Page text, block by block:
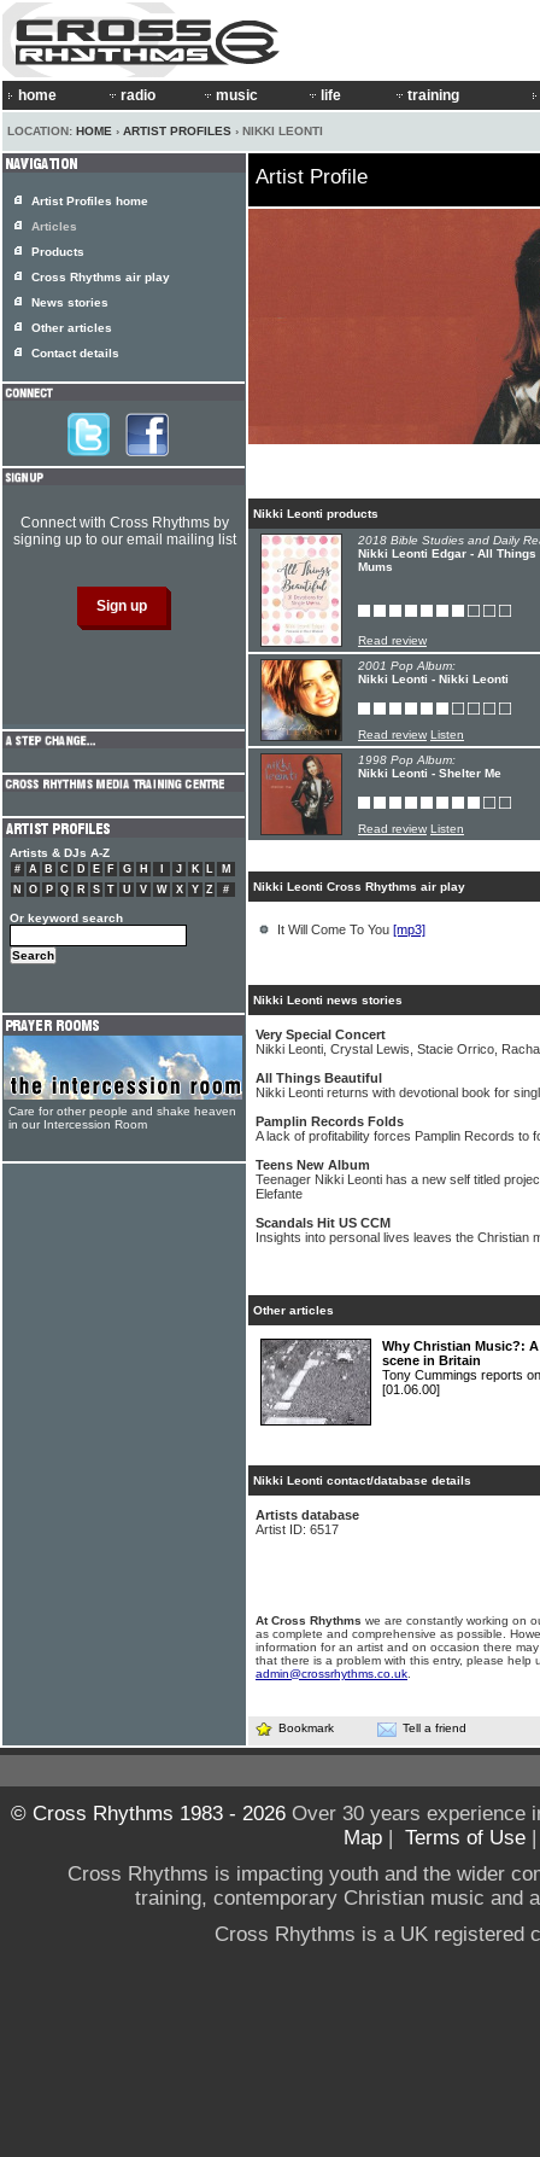
home radio music life training
LOCATION: HOME › ARTIST PROFILES › NIKKI LEONTI
Artist Profile
Nikki Leonti products
2018 Bible Studies and Daily
Nikki Leonti Edgar - All
Mums
Read review
2001 Pop Album:
Nikki Leonti - Nikki Leonti
Read review Listen
1998 Pop Album:
Nikki Leonti - Shelter Me
Read review Listen
Nikki Leonti Cross Rhythms air play
It Will Come To You [mp3]
Nikki Leonti news stories
Very Special Concert
Nikki Leonti, Crystal Lewis, Stacie Orrico,
All Things Beautiful
Nikki Leonti returns with devotional book for
Pamplin Records Folds
A lack of profitability forces Pamplin Records to
Teens New Album
Teenager Nikki Leonti has a new self titled
Elefante
Scandals Hit US CCM
Insights into personal lives leaves the Christian
Other articles
Why Christian Music?:
scene in Britain
Tony Cummings reports
[01.06.00]
Nikki Leonti contact/database details
Artists database
Artist ID: 6517
At Cross Rhythms we are constantly working on
as complete and comprehensive as possible.
information for an artist and on occasion there
that there is a problem with this entry, please help
admin@crossrhythms.co.uk
Bookmark Tell a friend
Artist Profiles home
Articles
Products
Cross Rhythms air play
News stories
Other articles
Contact details
Connect with Cross Rhythms by
signing up to our email mailing list
Artists & DJs A-Z
# A B C D E F G H J K L
M
N
O P Q R S T U V W X Y Z #
Or keyword search
Care for other people and shake heaven
in our Intercession Room
© Cross Rhythms 1983 - 2026Over 30 years experience
Map | Terms of Use
Cross Rhythms is impacting youth and the wider
training, contemporary Christian music and
Cross Rhythms is a UK registered